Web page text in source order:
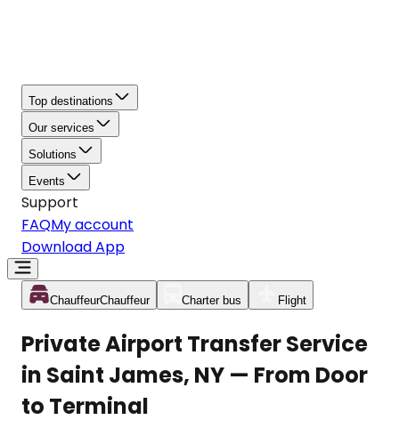
Top destinations
Our services
Solutions
Events
Support
FAQMy account
Download App
ChauffeurChauffeur Charter bus Flight
Private Airport Transfer Service
in Saint James, NY — From Door
to Terminal